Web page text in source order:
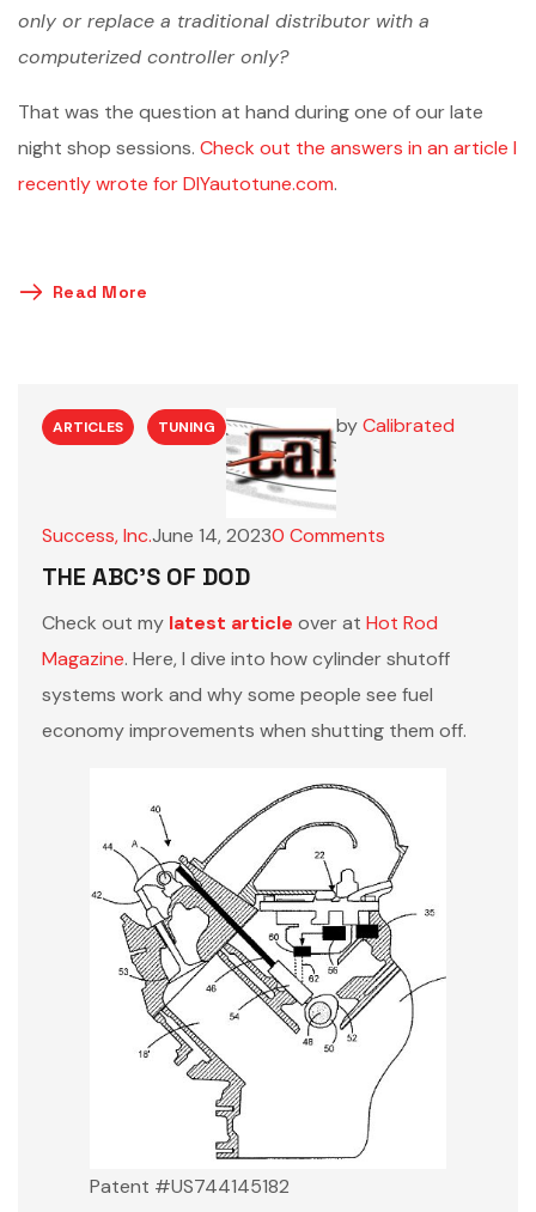
only or replace a traditional distributor with a
computerized controller only?
That was the question at hand during one of our late
night shop sessions. Check out the answers in an article I
recently wrote for DIYautotune.com.
Read More
ARTICLES TUNING byCalibrated
Success, Inc.June 14, 20230 Comments
THE ABC’S OF DOD
Check out my latest article over at Hot Rod
Magazine. Here, I dive into how cylinder shutoff
systems work and why some people see fuel
economy improvements when shutting them off.
Patent #US744145182